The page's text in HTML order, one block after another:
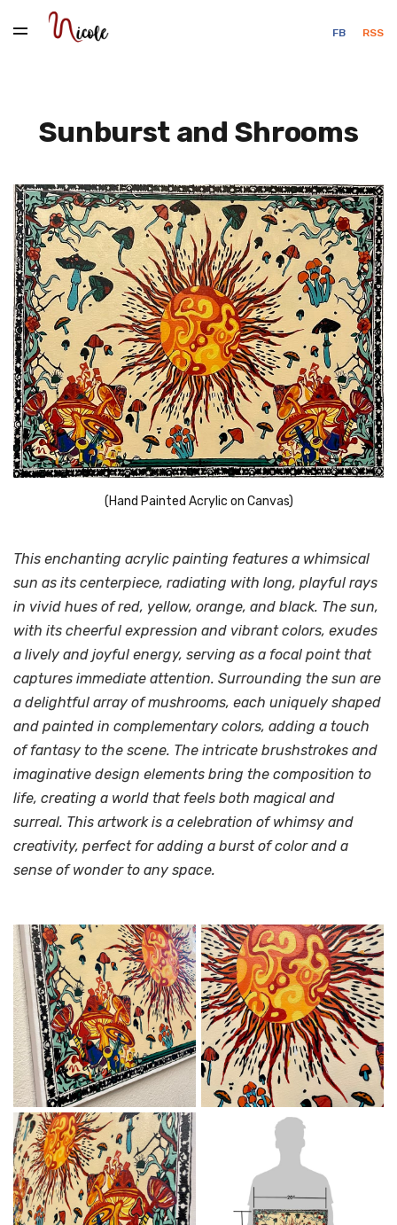
FB RSS
Sunburst and Shrooms
(Hand Painted Acrylic on Canvas)
This enchanting acrylic painting features a whimsical
sun as its centerpiece, radiating with long, playful rays
in vivid hues of red, yellow, orange, and black. The sun,
with its cheerful expression and vibrant colors, exudes
a lively and joyful energy, serving as a focal point that
captures immediate attention. Surrounding the sun are
a delightful array of mushrooms, each uniquely shaped
and painted in complementary colors, adding a touch
of fantasy to the scene. The intricate brushstrokes and
imaginative design elements bring the composition to
life, creating a world that feels both magical and
surreal. This artwork is a celebration of whimsy and
creativity, perfect for adding a burst of color and a
sense of wonder to any space.